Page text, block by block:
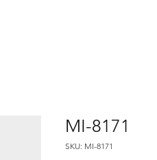
MI-8171
SKU: MI-8171